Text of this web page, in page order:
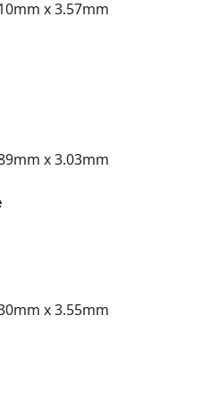
x 3.57mm
x 3.03mm
x 3.55mm